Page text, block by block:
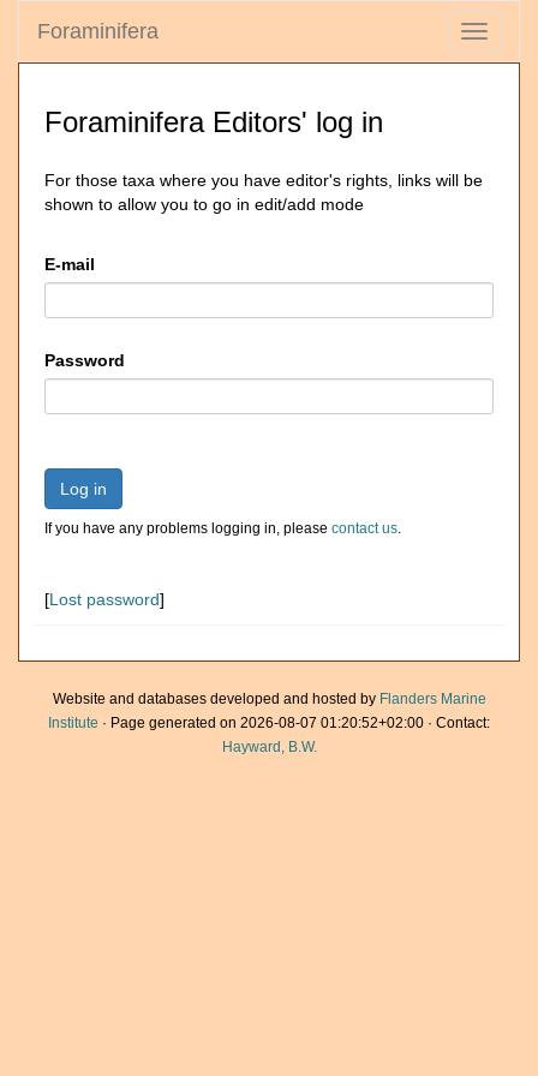
Toggle
Foraminifera
Foraminifera Editors' log in
For those taxa where you have editor's rights, links will be
shown to allow you to go in edit/add mode
E-mail
Password
Log in
If you have any problems logging in, please contact us.
[Lost password]
Website and databases developed and hosted by Flanders Marine
Institute · Page generated on 2026-08-07 01:20:52+02:00 · Contact:
Hayward, B.W.